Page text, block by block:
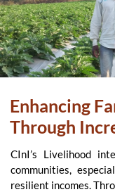
Enhancing
Through
CInI’s Livelihood
communities,
resilient incomes.